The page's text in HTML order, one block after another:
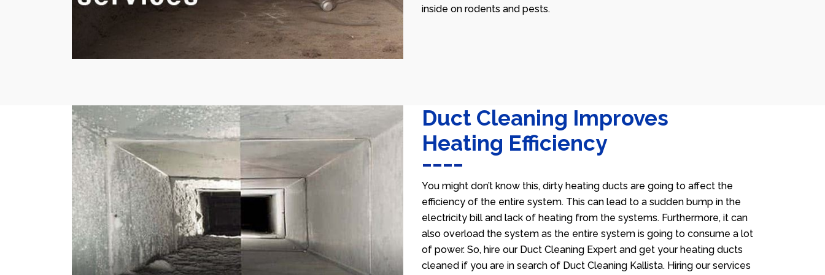
inside on rodents and pests.
Duct Cleaning Improves
Heating Efficiency
You might don’t know this, dirty heating ducts are going to affect the
efficiency of the entire system. This can lead to a sudden bump in the
electricity bill and lack of heating from the systems. Furthermore, it can
also overload the system as the entire system is going to consume a lot
of power. So, hire our Duct Cleaning Expert and get your heating ducts
cleaned if you are in search of Duct Cleaning Kallista. Hiring our services